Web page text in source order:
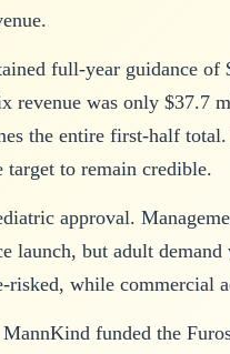
full-year guidance
revenue was only $37.7
the entire first-half
to remain credible.
approval.
launch, but adult
risked, while commercial
funded the